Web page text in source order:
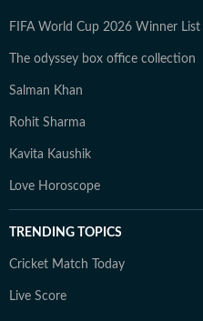
FIFA World Cup 2026 Winner List
The odyssey box office collection
Salman Khan
Rohit Sharma
Kavita Kaushik
Love Horoscope
TRENDING TOPICS
Cricket Match Today
Live Score